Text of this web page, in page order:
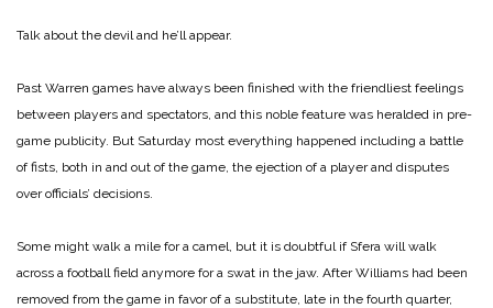
Talk about the devil and he’ll appear.
Past Warren games have always been finished with the friendliest feelings
between players and spectators, and this noble feature was heralded in pre-
game publicity. But Saturday most everything happened including a battle
of fists, both in and out of the game, the ejection of a player and disputes
over officials’ decisions.
Some might walk a mile for a camel, but it is doubtful if Sfera will walk
across a football field anymore for a swat in the jaw. After Williams had been
removed from the game in favor of a substitute, late in the fourth quarter,